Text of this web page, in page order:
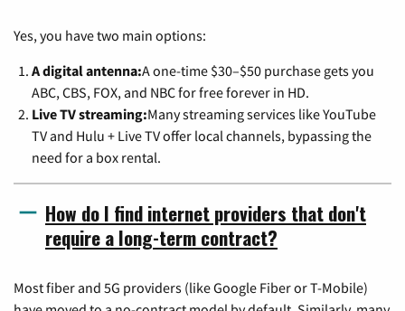
Yes, you have two main options:
A digital antenna:A one-time $30–$50 purchase gets you
ABC, CBS, FOX, and NBC for free forever in HD.
Live TV streaming:Many streaming services like YouTube
TV and Hulu + Live TV offer local channels, bypassing the
need for a box rental.
How do I find internet providers that don't
require a long-term contract?
Most fiber and 5G providers (like Google Fiber or T-Mobile)